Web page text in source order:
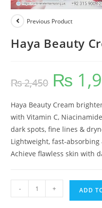
Previous Product
Haya Beauty
₨2,450 ₨
Haya Beauty Cream
with Vitamin C,
dark spots, fine lines &
Lightweight, fast-
Achieve flawless skin with
- + ADD